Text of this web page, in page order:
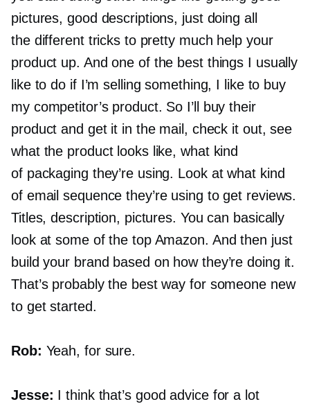
pictures, good descriptions, just doing all
the different tricks to pretty much help your
product up. And one of the best things I usually
like to do if I’m selling something, I like to buy
my competitor’s product. So I’ll buy their
product and get it in the mail, check it out, see
what the product looks like, what kind
of packaging they’re using. Look at what kind
of email sequence they’re using to get reviews.
Titles, description, pictures. You can basically
look at some of the top Amazon. And then just
build your brand based on how they’re doing it.
That’s probably the best way for someone new
to get started.
Rob: Yeah, for sure.
Jesse: I think that’s good advice for a lot